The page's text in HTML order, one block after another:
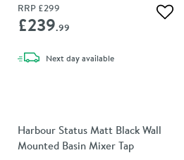
RRP £299
£239.99
Next daydelivery
available
Harbour Status Matt Black Wall
Mounted Basin Mixer Tap